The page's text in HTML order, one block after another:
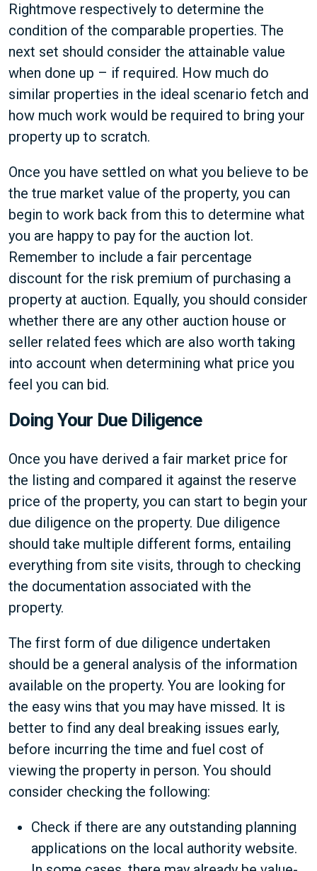
Rightmove respectively to determine the
condition of the comparable properties. The
next set should consider the attainable value
when done up – if required. How much do
similar properties in the ideal scenario fetch and
how much work would be required to bring your
property up to scratch.
Once you have settled on what you believe to be
the true market value of the property, you can
begin to work back from this to determine what
you are happy to pay for the auction lot.
Remember to include a fair percentage
discount for the risk premium of purchasing a
property at auction. Equally, you should consider
whether there are any other auction house or
seller related fees which are also worth taking
into account when determining what price you
feel you can bid.
Doing Your Due Diligence
Once you have derived a fair market price for
the listing and compared it against the reserve
price of the property, you can start to begin your
due diligence on the property. Due diligence
should take multiple different forms, entailing
everything from site visits, through to checking
the documentation associated with the
property.
The first form of due diligence undertaken
should be a general analysis of the information
available on the property. You are looking for
the easy wins that you may have missed. It is
better to find any deal breaking issues early,
before incurring the time and fuel cost of
viewing the property in person. You should
consider checking the following:
Check if there are any outstanding planning
applications on the local authority website.